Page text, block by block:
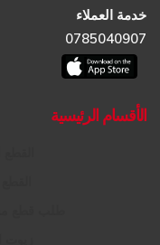
خدمة العملاء
0785040907
الأقسام الرئيسية